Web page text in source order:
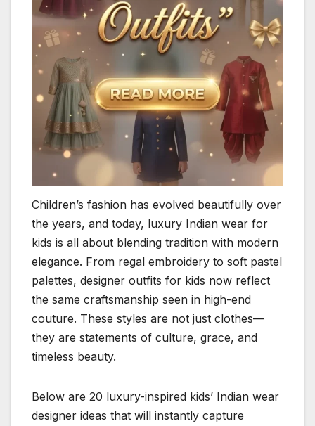
Children’s fashion has evolved beautifully over
the years, and today, luxury Indian wear for
kids is all about blending tradition with modern
elegance. From regal embroidery to soft pastel
palettes, designer outfits for kids now reflect
the same craftsmanship seen in high-end
couture. These styles are not just clothes—
they are statements of culture, grace, and
timeless beauty.
Below are 20 luxury-inspired kids’ Indian wear
designer ideas that will instantly capture